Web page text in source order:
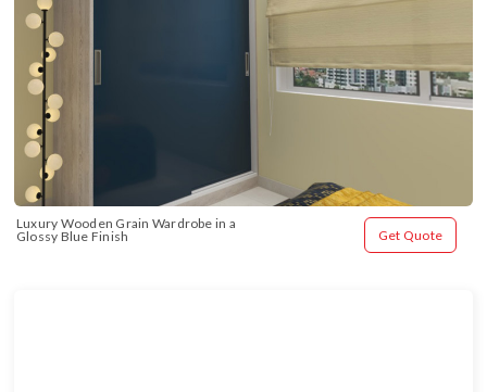
Luxury Wooden Grain Wardrobe in a
Glossy Blue Finish
Get Quote